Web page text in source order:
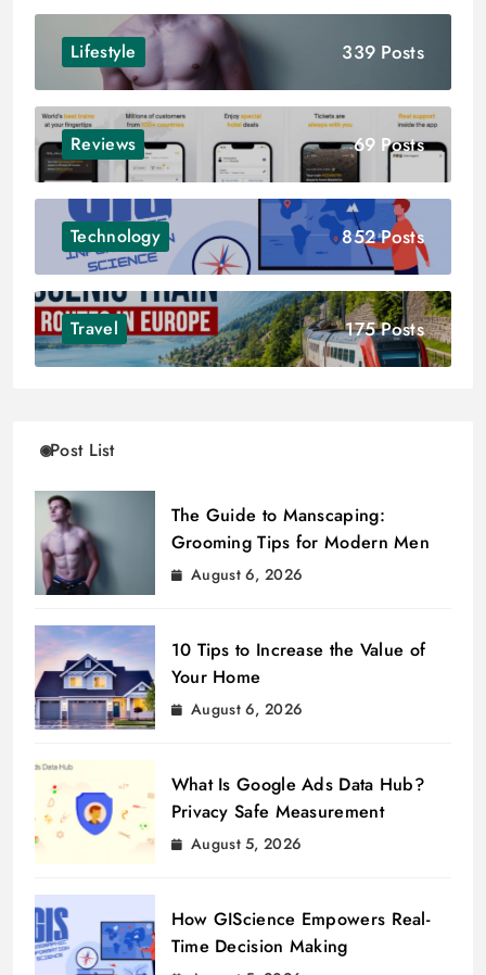
Lifestyle 339 Posts
Reviews 69 Posts
Technology 852 Posts
Travel 175 Posts
Post List
The Guide to Manscaping:
Grooming Tips for Modern Men
August 6, 2026
10 Tips to Increase the Value of
Your Home
August 6, 2026
What Is Google Ads Data Hub?
Privacy Safe Measurement
August 5, 2026
How GIScience Empowers Real-
Time Decision Making